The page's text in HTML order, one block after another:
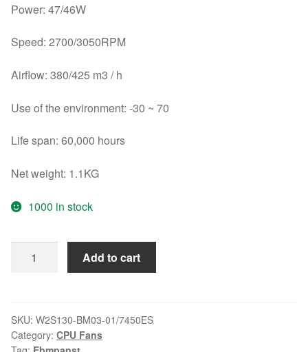
Power: 47/46W
Speed: 2700/3050RPM
Airflow: 380/425 m3 / h
Use of the environment: -30 ~ 70
Life span: 60,000 hours
Net weight: 1.1KG
1000 in stock
original
W2S130-
BM03-
Add to cart
SKU: W2S130-BM03-01/7450ES
Category: CPU Fans